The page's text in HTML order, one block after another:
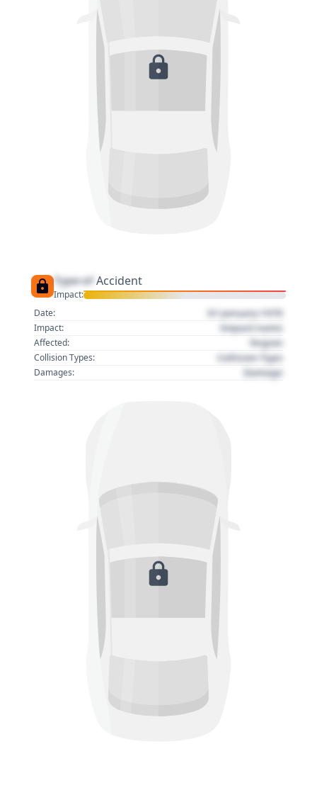
Type of Accident
Impact:
Date:
01 January 1970
Impact: Impact name
Affected: Region
Collision Types: Collision Type
Damages: Damage